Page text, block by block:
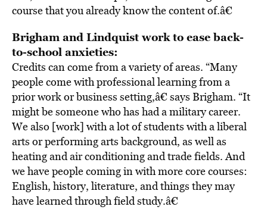
course that you already know the content of.â€
Brigham and Lindquist work to ease back-
to-school anxieties:
Credits can come from a variety of areas. “Many
people come with professional learning from a
prior work or business setting,â€ says Brigham. “It
might be someone who has had a military career.
We also [work] with a lot of students with a liberal
arts or performing arts background, as well as
heating and air conditioning and trade fields. And
we have people coming in with more core courses:
English, history, literature, and things they may
have learned through field study.â€